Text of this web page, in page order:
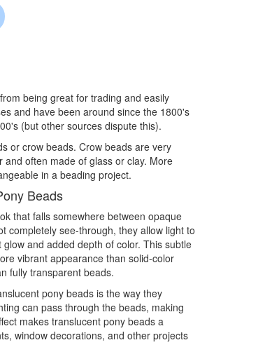
being great for trading and easily
and have been around since the 1800's
(but other sources dispute this).
or crow beads. Crow beads are very
often made of glass or clay. More
in a beading project.
Beads
that falls somewhere between opaque
completely see-through, they allow light to
and added depth of color. This subtle
vibrant appearance than solid-color
fully transparent beads.
pony beads is the way they
can pass through the beads, making
makes translucent pony beads a
window decorations, and other projects